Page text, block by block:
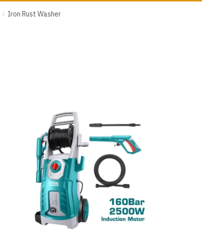
/ Iron Rust Washer